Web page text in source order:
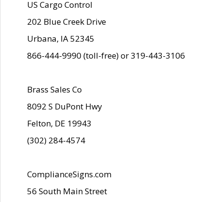
US Cargo Control
202 Blue Creek Drive
Urbana, IA 52345
866-444-9990 (toll-free) or 319-443-3106
Brass Sales Co
8092 S DuPont Hwy
Felton, DE 19943
(302) 284-4574
ComplianceSigns.com
56 South Main Street